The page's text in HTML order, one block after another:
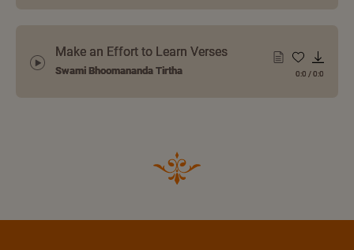
Make an Effort to Learn Verses
Swami Bhoomananda Tirtha 0:0 /0:0